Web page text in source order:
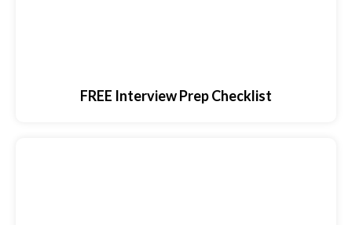
FREE Interview Prep Checklist